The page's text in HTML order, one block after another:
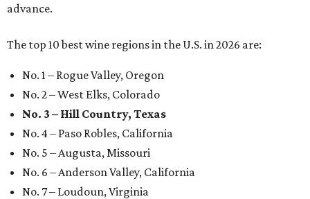
advance.
The top 10 best wine regions in the U.S. in 2026 are:
No. 1 – Rogue Valley, Oregon
No. 2 – West Elks, Colorado
No. 3 – Hill Country, Texas
No. 4 – Paso Robles, California
No. 5 – Augusta, Missouri
No. 6 – Anderson Valley, California
No. 7 – Loudoun, Virginia